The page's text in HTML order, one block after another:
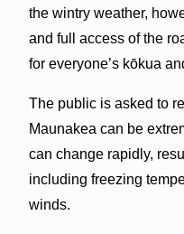
the wintry weather,
and full access of the
for everyone’s kōkua
The public is asked to
Maunakea can be
can change rapidly,
including freezing
winds.